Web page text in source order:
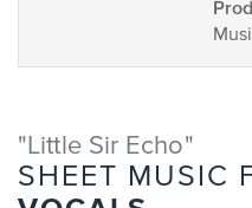
"Little Sir Echo"
SHEET MUSIC